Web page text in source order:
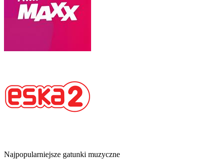
Najpopularniejsze gatunki muzyczne